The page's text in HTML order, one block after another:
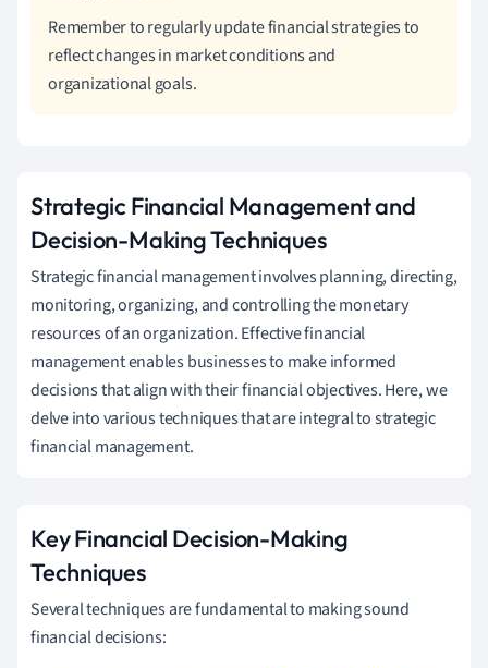
Remember to regularly update financial strategies to
reflect changes in market conditions and
organizational goals.
Strategic Financial Management and
Decision-Making Techniques
Strategic financial management involves planning, directing,
monitoring, organizing, and controlling the monetary
resources of an organization. Effective financial
management enables businesses to make informed
decisions that align with their financial objectives. Here, we
delve into various techniques that are integral to strategic
financial management.
Key Financial Decision-Making
Techniques
Several techniques are fundamental to making sound
financial decisions: